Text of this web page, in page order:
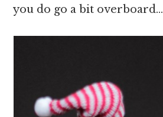
you do go a bit overboard…